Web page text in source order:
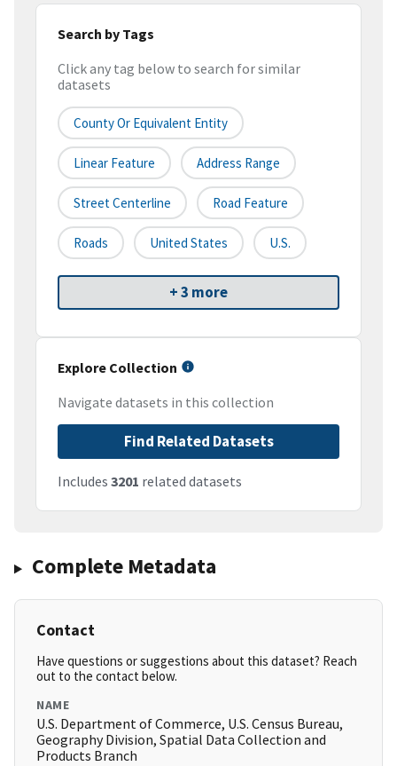
Search by Tags
Click any tag below to search for similar
datasets
County Or Equivalent Entity
Linear Feature Address Range
Street Centerline Road Feature
Roads United States U.S.
+ 3 more
Explore Collection
Navigate datasets in this collection
Find Related Datasets
Includes 3201 related datasets
Complete Metadata
Contact
Have questions or suggestions about this dataset? Reach
out to the contact below.
NAME
U.S. Department of Commerce, U.S. Census Bureau,
Geography Division, Spatial Data Collection and
Products Branch